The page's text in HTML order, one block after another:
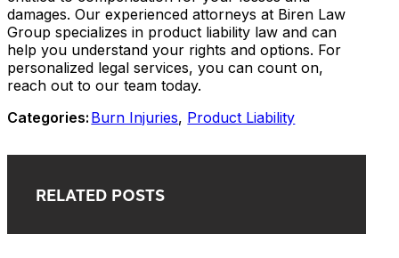
damages. Our experienced attorneys at Biren Law
Group specializes in product liability law and can
help you understand your rights and options. For
personalized legal services, you can count on,
reach out to our team today.
Categories: Burn Injuries, Product Liability
RELATED POSTS